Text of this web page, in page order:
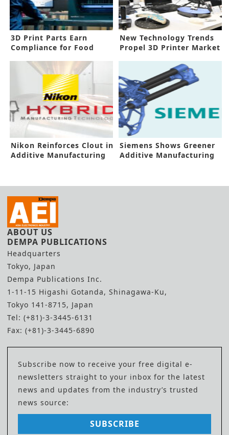
3D Print Parts Earn
Compliance for Food
New Technology Trends
Propel 3D Printer Market
Nikon Reinforces Clout in
Additive Manufacturing
Siemens Shows Greener
Additive Manufacturing
ABOUT US
DEMPA PUBLICATIONS
Headquarters
Tokyo, Japan
Dempa Publications Inc.
1-11-15 Higashi Gotanda, Shinagawa-Ku,
Tokyo 141-8715, Japan
Tel: (+81)-3-3445-6131
Fax: (+81)-3-3445-6890
Subscribe now to receive your free digital e-
newsletters straight to your inbox for the latest
news and updates from the industry’s trusted
news source:
SUBSCRIBE